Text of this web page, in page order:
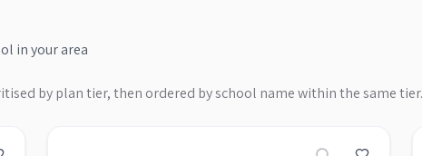
in your area
by plan tier, then ordered by school name within the same tier.